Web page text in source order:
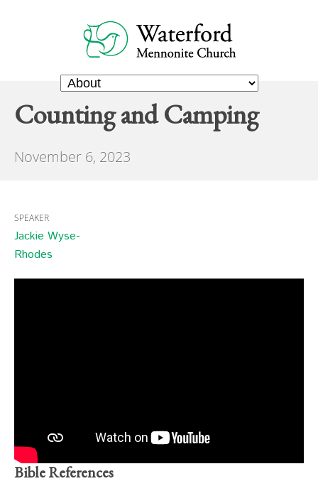
Counting and Camping
November 6, 2023
SPEAKER
Jackie Wyse-
Rhodes
Bible References